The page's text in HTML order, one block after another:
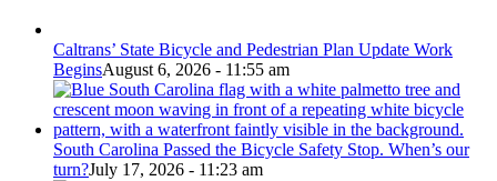
Caltrans’ State Bicycle and Pedestrian Plan Update Work
BeginsAugust 6, 2026 - 11:55 am
South Carolina Passed the Bicycle Safety Stop. When’s our
turn?July 17, 2026 - 11:23 am